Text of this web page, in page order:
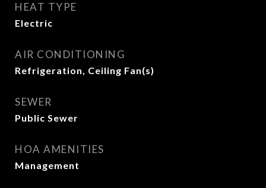
HEAT TYPE
Electric
AIR CONDITIONING
Refrigeration, Ceiling Fan(s)
SEWER
Public Sewer
HOA AMENITIES
Management